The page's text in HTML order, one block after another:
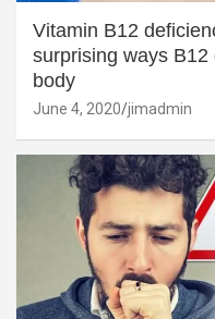
Vitamin B12
surprising ways
body
June 4, 2020 jimadmin